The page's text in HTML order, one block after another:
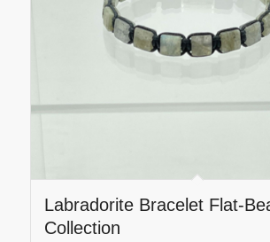
Labradorite Bracelet Flat-
Collection